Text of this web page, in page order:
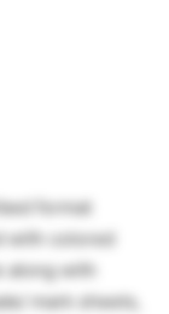
format
with colored
with
mark sheets,